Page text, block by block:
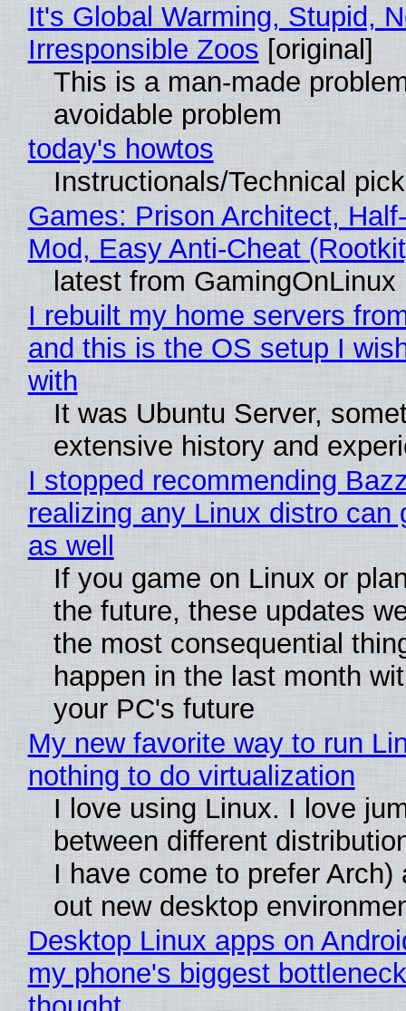
It's Global Warming, Stupid,
Irresponsible Zoos [original]
This is a man-made
avoidable problem
today's howtos
Instructionals/Technical
Games: Prison Architect,
Mod, Easy Anti-Cheat
latest from GamingOnLinux
I rebuilt my home servers
and this is the OS setup I
with
It was Ubuntu Server,
extensive history and
I stopped recommending
realizing any Linux distro can
as well
If you game on Linux or
the future, these updates
the most consequential
happen in the last month
your PC's future
My new favorite way to run
nothing to do virtualization
I love using Linux. I love
between different
I have come to prefer Arch)
out new desktop
Desktop Linux apps on
my phone's biggest